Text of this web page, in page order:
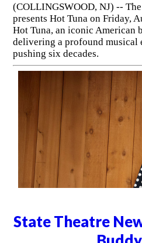
(COLLINGSWOOD, NJ) --
presents Hot Tuna on Friday,
Hot Tuna, an iconic American
delivering a profound musical
pushing six decades.
State Theatre